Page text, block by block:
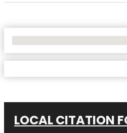
LOCAL CITATION